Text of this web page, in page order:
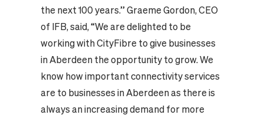
the next 100 years.” Graeme Gordon, CEO
of IFB, said, “We are delighted to be
working with CityFibre to give businesses
in Aberdeen the opportunity to grow. We
know how important connectivity services
are to businesses in Aberdeen as there is
always an increasing demand for more